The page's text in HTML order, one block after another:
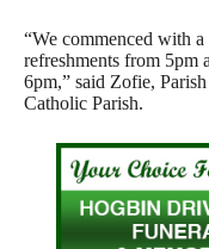
“We commenced with
refreshments from 5pm
6pm,” said Zofie,
Catholic Parish.